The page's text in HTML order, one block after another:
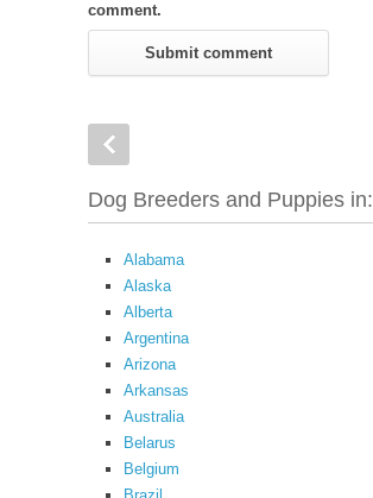
comment.
Dog Breeders and Puppies in:
Alabama
Alaska
Alberta
Argentina
Arizona
Arkansas
Australia
Belarus
Belgium